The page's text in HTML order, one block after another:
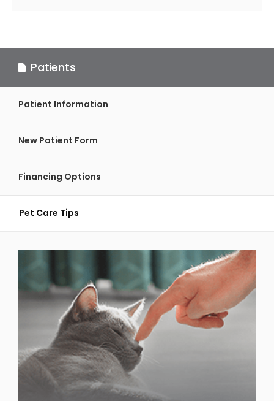
Patients
Patient Information
New Patient Form
Financing Options
Pet Care Tips